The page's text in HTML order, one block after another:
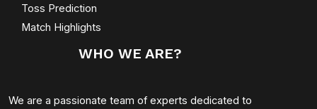
Toss Prediction
Match Highlights
WHO WE ARE?
We are a passionate team of experts dedicated to